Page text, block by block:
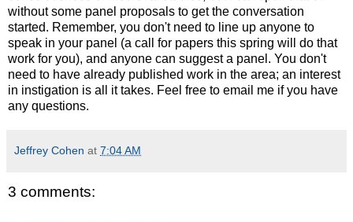
without some panel proposals to get the conversation
started. Remember, you don't need to line up anyone to
speak in your panel (a call for papers this spring will do that
work for you), and anyone can suggest a panel. You don't
need to have already published work in the area; an interest
in instigation is all it takes. Feel free to email me if you have
any questions.
Jeffrey Cohen at 7:04 AM
3 comments: